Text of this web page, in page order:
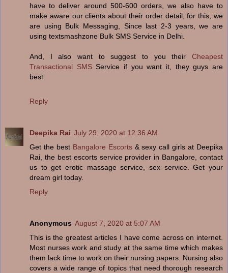
have to deliver around 500-600 orders, we also have to
make aware our clients about their order detail, for this, we
are using Bulk Messaging, Since last 2-3 years, we are
using textsmashzone Bulk SMS Service in Delhi.
And, I also want to suggest to you their Cheapest
Transactional SMSService if you want it, they guys are
best.
Reply
Deepika Rai July 29, 2020 at 12:36 AM
Get the best Bangalore Escorts& sexy call girls at Deepika
Rai, the best escorts service provider in Bangalore, contact
us to get erotic massage service, sex service. Get your
dream girl today.
Reply
Anonymous August 7, 2020 at 5:07 AM
This is the greatest articles I have come across on internet.
Most nurses work and study at the same time which makes
them lack time to work on their nursing papers. Nursing also
covers a wide range of topics that need thorough research